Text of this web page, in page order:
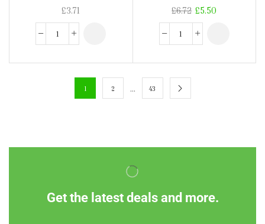
£3.71
£6.72 £5.50
1 2 … 43
Get the latest deals and more.